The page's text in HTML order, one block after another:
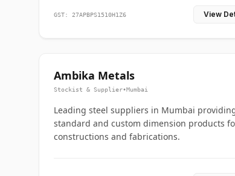
GST: 27APBPS1510H1Z6 View
Ambika Metals
Stockist & Supplier•Mumbai
Leading steel suppliers in Mumbai
standard and custom dimension products
constructions and fabrications.